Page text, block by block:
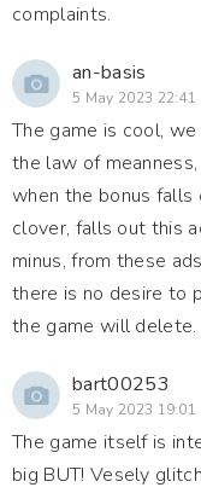
complaints.
an-basis
5 May 2023 22:41
The game is cool,
the law of
when the bonus falls
clover, falls out this
minus, from these
there is no desire to
the game will delete.
bart00253
5 May 2023 19:01
The game itself is
big BUT! Vesely